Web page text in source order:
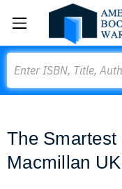
The Smartest
Macmillan UK